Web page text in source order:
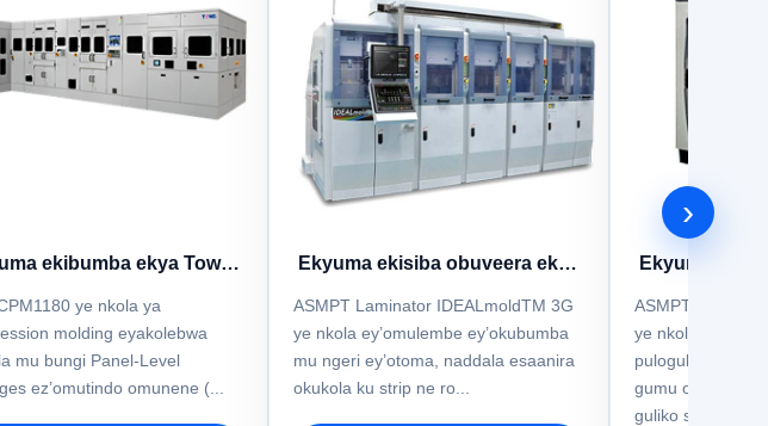
›
ekibumba ekya Towa
CPM1180
ye nkola ya
molding eyakolebwa
mu bungi Panel-Level
ez’omutindo omunene (...
Ekyuma ekisiba obuveera ekya
ASMPT IDEALmold 3G
ASMPT Laminator IDEALmoldTM 3G
ye nkola ey’omulembe ey’okubumba
mu ngeri ey’otoma, naddala esaanira
okukola ku strip ne ro...
Ekyuma
ASMPT
ASMPT
ye nkola
pulogulaamu
gumu oba
guliko sigiri